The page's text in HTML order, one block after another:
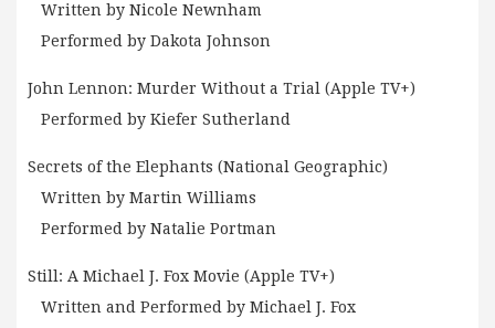
Written by Nicole Newnham
Performed by Dakota Johnson
John Lennon: Murder Without a Trial (Apple TV+)
Performed by Kiefer Sutherland
Secrets of the Elephants (National Geographic)
Written by Martin Williams
Performed by Natalie Portman
Still: A Michael J. Fox Movie (Apple TV+)
Written and Performed by Michael J. Fox